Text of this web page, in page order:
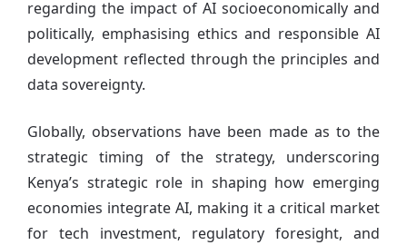
regarding the impact of AI socioeconomically and
politically, emphasising ethics and responsible AI
development reflected through the principles and
data sovereignty.
Globally, observations have been made as to the
strategic timing of the strategy, underscoring
Kenya’s strategic role in shaping how emerging
economies integrate AI, making it a critical market
for tech investment, regulatory foresight, and